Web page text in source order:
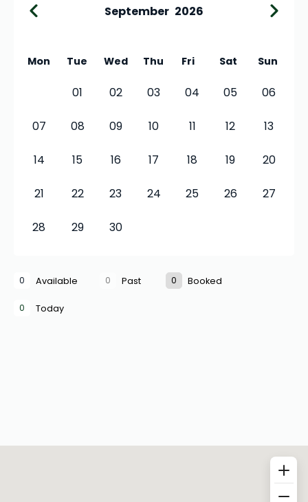
September 2026
Mon Tue Wed Thu Fri Sat Sun
01 02 03 04 05 06
07 08 09 10 11 12 13
14 15 16 17 18 19 20
21 22 23 24 25 26 27
28 29 30
0 Available 0 Past 0 Booked
0 Today